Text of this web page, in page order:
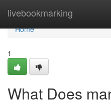
livebookmarking
Home
Home
1
What Does